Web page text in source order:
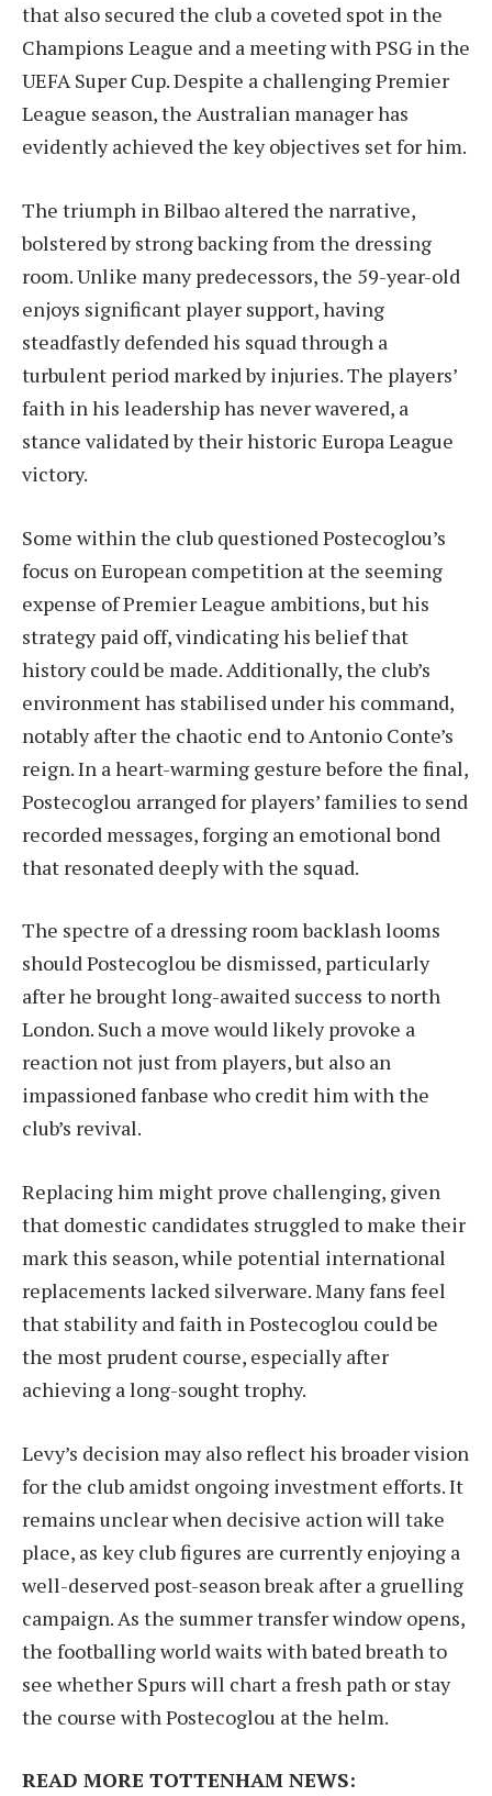
that also secured the club a coveted spot in the
Champions League and a meeting with PSG in the
UEFA Super Cup. Despite a challenging Premier
League season, the Australian manager has
evidently achieved the key objectives set for him.
The triumph in Bilbao altered the narrative,
bolstered by strong backing from the dressing
room. Unlike many predecessors, the 59-year-old
enjoys significant player support, having
steadfastly defended his squad through a
turbulent period marked by injuries. The players’
faith in his leadership has never wavered, a
stance validated by their historic Europa League
victory.
Some within the club questioned Postecoglou’s
focus on European competition at the seeming
expense of Premier League ambitions, but his
strategy paid off, vindicating his belief that
history could be made. Additionally, the club’s
environment has stabilised under his command,
notably after the chaotic end to Antonio Conte’s
reign. In a heart-warming gesture before the final,
Postecoglou arranged for players’ families to send
recorded messages, forging an emotional bond
that resonated deeply with the squad.
The spectre of a dressing room backlash looms
should Postecoglou be dismissed, particularly
after he brought long-awaited success to north
London. Such a move would likely provoke a
reaction not just from players, but also an
impassioned fanbase who credit him with the
club’s revival.
Replacing him might prove challenging, given
that domestic candidates struggled to make their
mark this season, while potential international
replacements lacked silverware. Many fans feel
that stability and faith in Postecoglou could be
the most prudent course, especially after
achieving a long-sought trophy.
Levy’s decision may also reflect his broader vision
for the club amidst ongoing investment efforts. It
remains unclear when decisive action will take
place, as key club figures are currently enjoying a
well-deserved post-season break after a gruelling
campaign. As the summer transfer window opens,
the footballing world waits with bated breath to
see whether Spurs will chart a fresh path or stay
the course with Postecoglou at the helm.
READ MORE TOTTENHAM NEWS: